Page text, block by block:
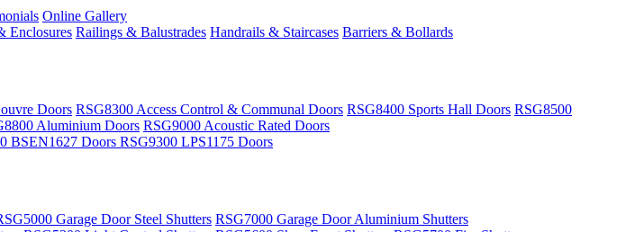
Online Gallery
Enclosures Railings & Balustrades Handrails & Staircases Barriers & Bollards
Doors RSG8300 Access Control & Communal Doors RSG8400 Sports Hall Doors RSG8500
Aluminium Doors RSG9000 Acoustic Rated Doors
BSEN1627 Doors RSG9300 LPS1175 Doors
Garage Door Steel Shutters RSG7000 Garage Door Aluminium Shutters